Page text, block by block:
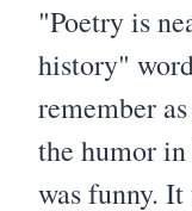
"Poetry is
history"
remember
the humor
was funny.